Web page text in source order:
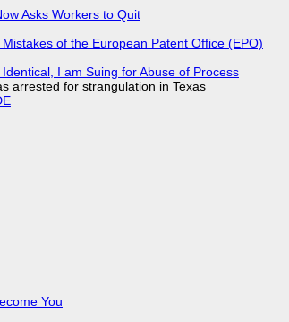
Asks Workers to Quit
of the European Patent Office (EPO)
I am Suing for Abuse of Process
arrested for strangulation in Texas
You